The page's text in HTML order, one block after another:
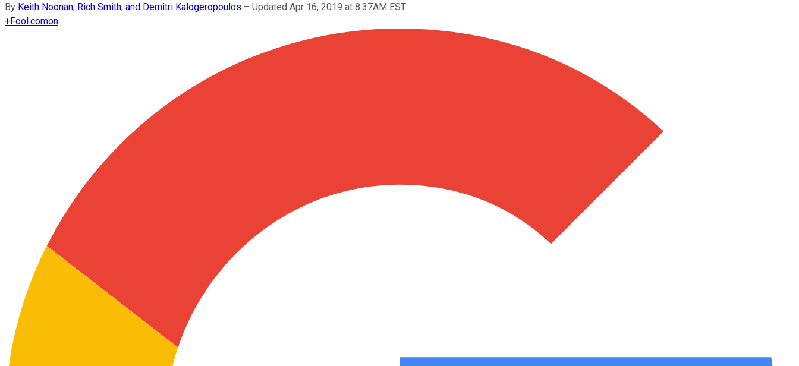
By Keith Noonan, Rich Smith, and Demitri Kalogeropoulos – Updated Apr 16, 2019 at 8:37AM EST
+Fool.comon